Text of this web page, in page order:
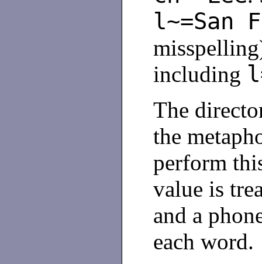
l~=San
including
The
the
perform
value is
and a
each word.